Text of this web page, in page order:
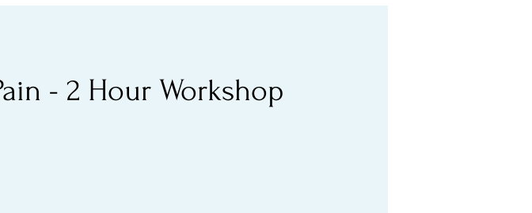
- 2 Hour Workshop